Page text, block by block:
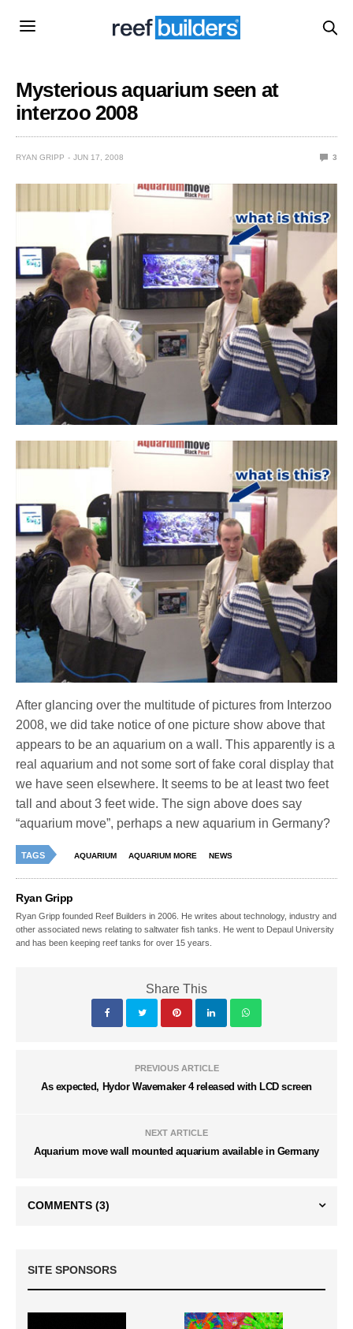
Mysterious aquarium seen at
interzoo 2008
RYAN GRIPP JUN 17, 2008 3
After glancing over the multitude of pictures from Interzoo
2008, we did take notice of one picture show above that
appears to be an aquarium on a wall. This apparently is a
real aquarium and not some sort of fake coral display that
we have seen elsewhere. It seems to be at least two feet
tall and about 3 feet wide. The sign above does say
“aquarium move”, perhaps a new aquarium in Germany?
TAGS AQUARIUM AQUARIUM MORE NEWS
Ryan Gripp
Ryan Gripp founded Reef Builders in 2006. He writes about technology, industry and
other associated news relating to saltwater fish tanks. He went to Depaul University
and has been keeping reef tanks for over 15 years.
Share This
PREVIOUS ARTICLE
As expected, Hydor Wavemaker 4 released with LCD screen
NEXT ARTICLE
Aquarium move wall mounted aquarium available in Germany
COMMENTS (3)
SITE SPONSORS